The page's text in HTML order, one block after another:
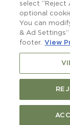
select “Reject
optional
You can
& Ad
footer. View